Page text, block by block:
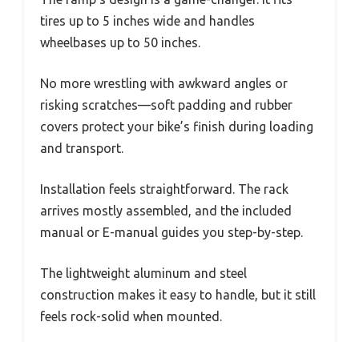
tires up to 5 inches wide and handles
wheelbases up to 50 inches.
No more wrestling with awkward angles or
risking scratches—soft padding and rubber
covers protect your bike’s finish during loading
and transport.
Installation feels straightforward. The rack
arrives mostly assembled, and the included
manual or E-manual guides you step-by-step.
The lightweight aluminum and steel
construction makes it easy to handle, but it still
feels rock-solid when mounted.